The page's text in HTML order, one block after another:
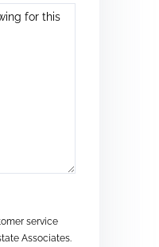
service
Associates.